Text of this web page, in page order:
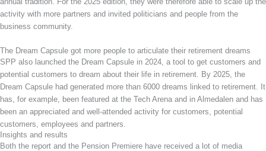
activity with more partners and invited politicians and people from the
business community.
The Dream Capsule got more people to articulate their retirement dreams
SPP also launched the Dream Capsule in 2024, a tool to get customers and
potential customers to dream about their life in retirement. By 2025, the
Dream Capsule had generated more than 6000 dreams linked to retirement. It
has, for example, been featured at the Tech Arena and in Almedalen and has
been an appreciated and well-attended activity for customers, potential
customers, employees and partners.
Insights and results
Both the report and the Pension Premiere have received a lot of media